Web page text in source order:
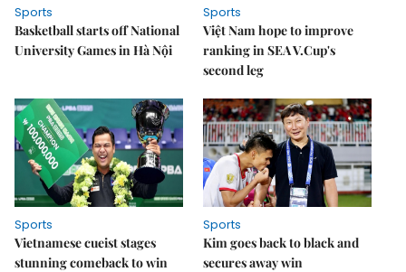
Sports
Basketball starts off National
University Games in Hà Nội
Sports
Việt Nam hope to improve
ranking in SEA V.Cup's
second leg
Sports
Vietnamese cueist stages
stunning comeback to win
Sports
Kim goes back to black and
secures away win